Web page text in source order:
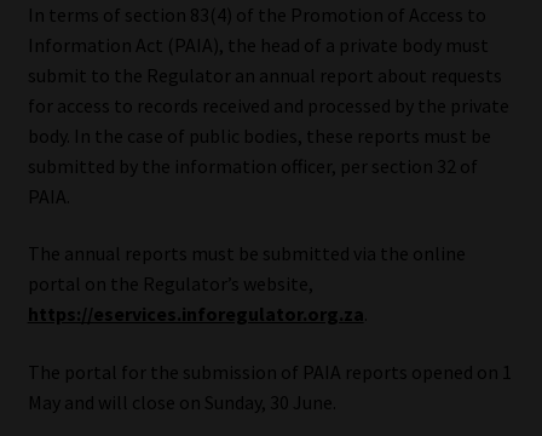
Information Refinery
About
Our People
Advertise on South Africa’s Most Trusted Financial Services
Advertising Media Kit – Download
Data Privacy
In terms of section 83(4) of the Promotion of Access to
Information Act (PAIA), the head of a private body must
submit to the Regulator an annual report about requests
for access to records received and processed by the private
body. In the case of public bodies, these reports must be
submitted by the information officer, per section 32 of
PAIA.
The annual reports must be submitted via the online
portal on the Regulator’s website,
https://eservices.inforegulator.org.za
The portal for the submission of PAIA reports opened on 1
May and will close on Sunday, 30 June.